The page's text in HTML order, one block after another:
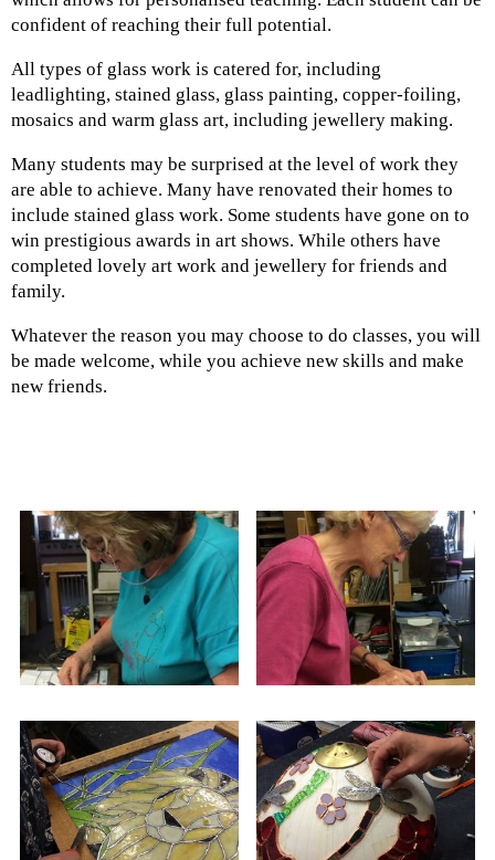
confident of reaching their full potential.
All types of glass work is catered for, including
leadlighting, stained glass, glass painting, copper-foiling,
mosaics and warm glass art, including jewellery making.
Many students may be surprised at the level of work they
are able to achieve. Many have renovated their homes to
include stained glass work. Some students have gone on to
win prestigious awards in art shows. While others have
completed lovely art work and jewellery for friends and
family.
Whatever the reason you may choose to do classes, you will
be made welcome, while you achieve new skills and make
new friends.